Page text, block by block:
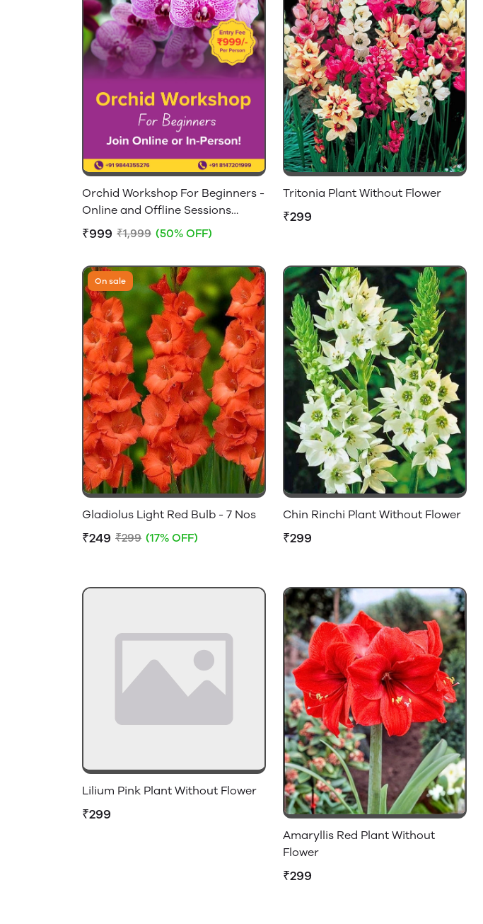
Orchid Workshop For Beginners -
Online and Offline Sessions
Available
₹999 ₹1,999 (50% OFF)
Tritonia Plant Without Flower
₹299
On sale
Gladiolus Light Red Bulb - 7 Nos
₹249 ₹299 (17% OFF)
Chin Rinchi Plant Without Flower
₹299
Lilium Pink Plant Without Flower
₹299
Amaryllis Red Plant Without
Flower
₹299